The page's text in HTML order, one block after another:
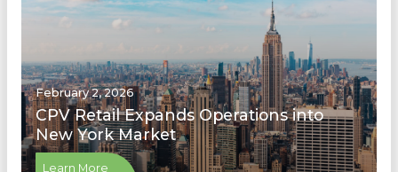
February 2, 2026
CPV Retail Expands Operations into
New York Market
Learn More